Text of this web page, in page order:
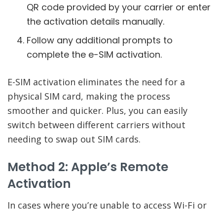
QR code provided by your carrier or enter
the activation details manually.
Follow any additional prompts to
complete the e-SIM activation.
E-SIM activation eliminates the need for a
physical SIM card, making the process
smoother and quicker. Plus, you can easily
switch between different carriers without
needing to swap out SIM cards.
Method 2: Apple’s Remote
Activation
In cases where you’re unable to access Wi-Fi or